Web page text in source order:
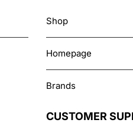
Shop
Homepage
Brands
CUSTOMER